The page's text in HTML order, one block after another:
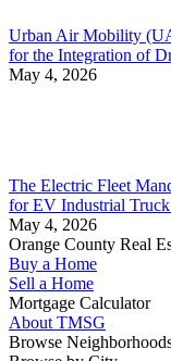
Urban Air Mobility
for the Integration of
May 4, 2026
The Electric Fleet
for EV Industrial
May 4, 2026
Orange County Real
Buy a Home
Sell a Home
Mortgage Calculator
About TMSG
Browse